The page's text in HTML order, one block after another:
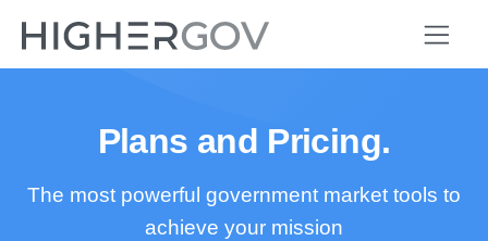
Plans and Pricing.
The most powerful government market tools to
achieve your mission